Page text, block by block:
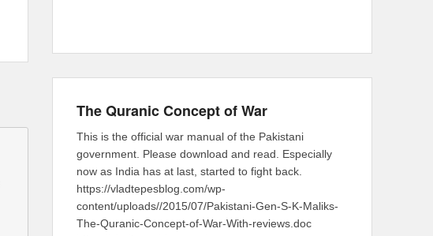
The Quranic Concept of War
This is the official war manual of the Pakistani
government. Please download and read. Especially
now as India has at last, started to fight back.
https://vladtepesblog.com/wp-
content/uploads//2015/07/Pakistani-Gen-S-K-Maliks-
The-Quranic-Concept-of-War-With-reviews.doc